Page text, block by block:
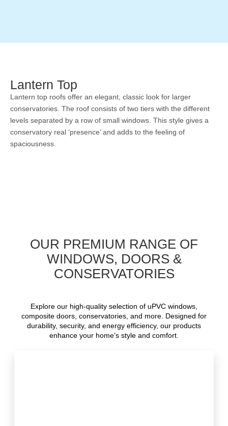
Lantern Top
Lantern top roofs offer an elegant, classic look for larger
conservatories. The roof consists of two tiers with the different
levels separated by a row of small windows. This style gives a
conservatory real ‘presence’ and adds to the feeling of
spaciousness.
OUR PREMIUM RANGE OF
WINDOWS, DOORS &
CONSERVATORIES
Explore our high-quality selection of uPVC windows,
composite doors, conservatories, and more. Designed for
durability, security, and energy efficiency, our products
enhance your home’s style and comfort.